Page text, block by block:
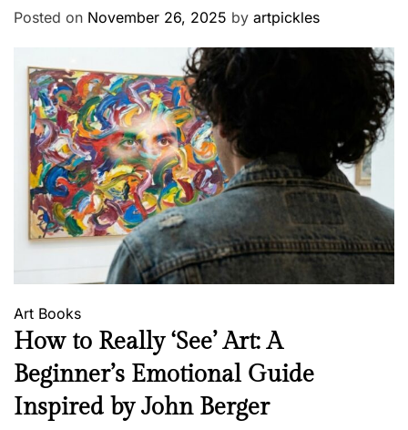
Posted on November 26, 2025 by artpickles
Art Books
How to Really ‘See’ Art: A
Beginner’s Emotional Guide
Inspired by John Berger